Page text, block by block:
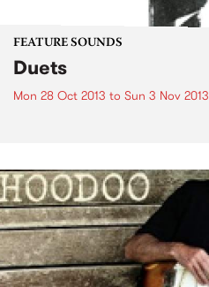
FEATURE SOUNDS
Duets
Mon 28 Oct 2013 to Sun 3 Nov 2013